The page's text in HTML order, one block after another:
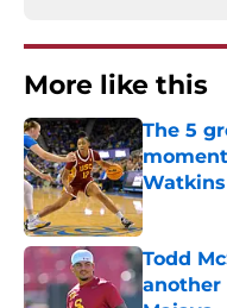
More like this
The 5
Published
Todd
another